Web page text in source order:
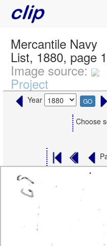
Mercantile Navy
List, 1880, page 1
Image source:
Project
Year GO
Choose